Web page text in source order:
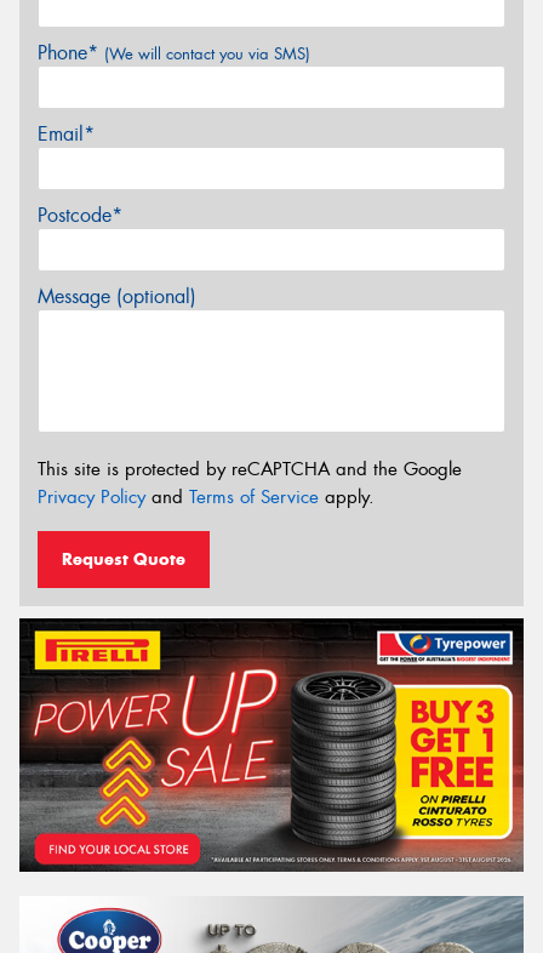
Phone* (We will contact you via SMS)
Email*
Postcode*
Message (optional)
This site is protected by reCAPTCHA and the Google
Privacy Policyand Terms of Service apply.
Request Quote